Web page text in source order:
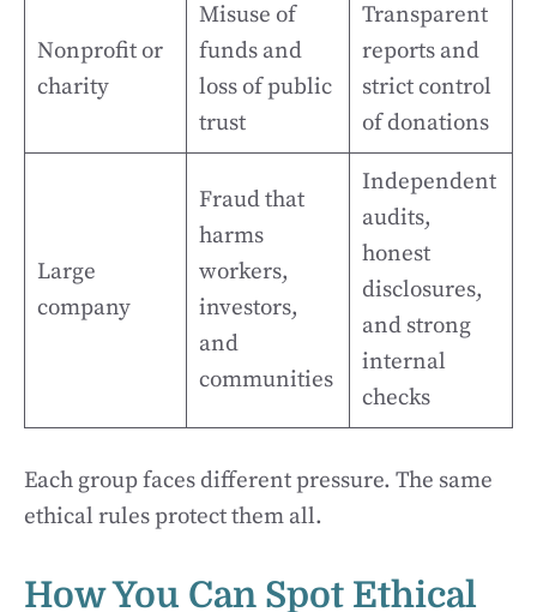
Nonprofit or
charity
Misuse of
funds and
loss of public
trust
Transparent
reports and
strict control
of donations
Large
company
Fraud that
harms
workers,
investors,
and
communities
Independent
audits,
honest
disclosures,
and strong
internal
checks
Each group faces different pressure. The same
ethical rules protect them all.
How You Can Spot Ethical